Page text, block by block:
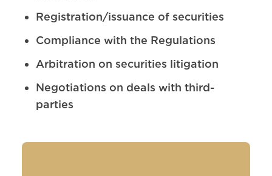
Registration/issuance of securities
Compliance with the Regulations
Arbitration on securities litigation
Negotiations on deals with third-
parties